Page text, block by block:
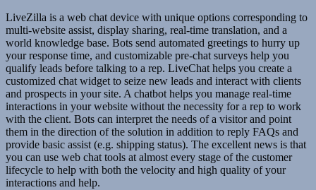
LiveZilla is a web chat device with unique options corresponding to
multi-website assist, display sharing, real-time translation, and a
world knowledge base. Bots send automated greetings to hurry up
your response time, and customizable pre-chat surveys help you
qualify leads before talking to a rep. LiveChat helps you create a
customized chat widget to seize new leads and interact with clients
and prospects in your site. A chatbot helps you manage real-time
interactions in your website without the necessity for a rep to work
with the client. Bots can interpret the needs of a visitor and point
them in the direction of the solution in addition to reply FAQs and
provide basic assist (e.g. shipping status). The excellent news is that
you can use web chat tools at almost every stage of the customer
lifecycle to help with both the velocity and high quality of your
interactions and help.